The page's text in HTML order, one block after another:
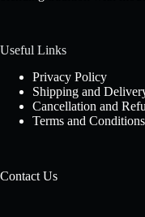
Useful Links
Privacy Policy
Shipping and
Cancellation and
Terms and Conditions
Contact Us